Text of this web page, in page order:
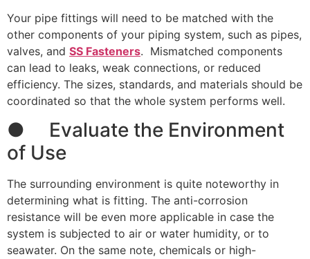
Your pipe fittings will need to be matched with the
other components of your piping system, such as pipes,
valves, and SS Fasteners. Mismatched components
can lead to leaks, weak connections, or reduced
efficiency. The sizes, standards, and materials should be
coordinated so that the whole system performs well.
● Evaluate the Environment
of Use
The surrounding environment is quite noteworthy in
determining what is fitting. The anti-corrosion
resistance will be even more applicable in case the
system is subjected to air or water humidity, or to
seawater. On the same note, chemicals or high-